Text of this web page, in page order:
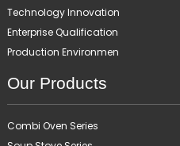
Technology Innovation
Enterprise Qualification
Production Environmen
Our Products
Combi Oven Series